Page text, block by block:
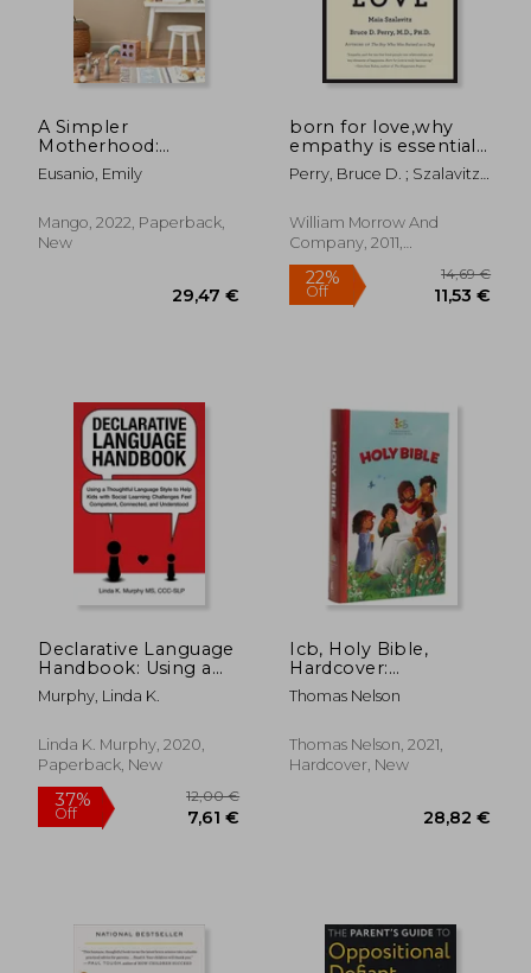
Off 17,20 € Off
A Simpler
Motherhood:
Curating
Contentment,
Making Room for
What Matters Most
Simplify Parenting)
Eusanio, Emily
Mango, 2022, Paperback,
New
29,47 €
born for love,why
empathy is essential-
-and endangered
Perry, Bruce D. ; Szalavitz,
William Morrow And
Company, 2011,
Paperback, New
Declarative Language
Handbook: Using a
Thoughtful Language
Style to Help Kids
Challenges Feel
Competent,
Understood
Murphy, Linda K.
Linda K. Murphy, 2020,
Paperback, New
Icb, Holy Bible,
Hardcover:
International
Children'S Bible
Thomas Nelson
Thomas Nelson, 2021,
Hardcover, New